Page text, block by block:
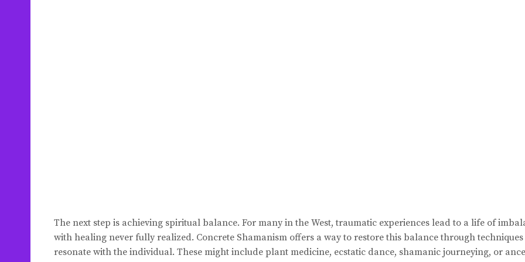
The next step is achieving spiritual balance. For many in the West, traumatic experiences lead to a life of
with healing never fully realized. Concrete Shamanism offers a way to restore this balance through
resonate with the individual. These might include plant medicine, ecstatic dance, shamanic journeying, or